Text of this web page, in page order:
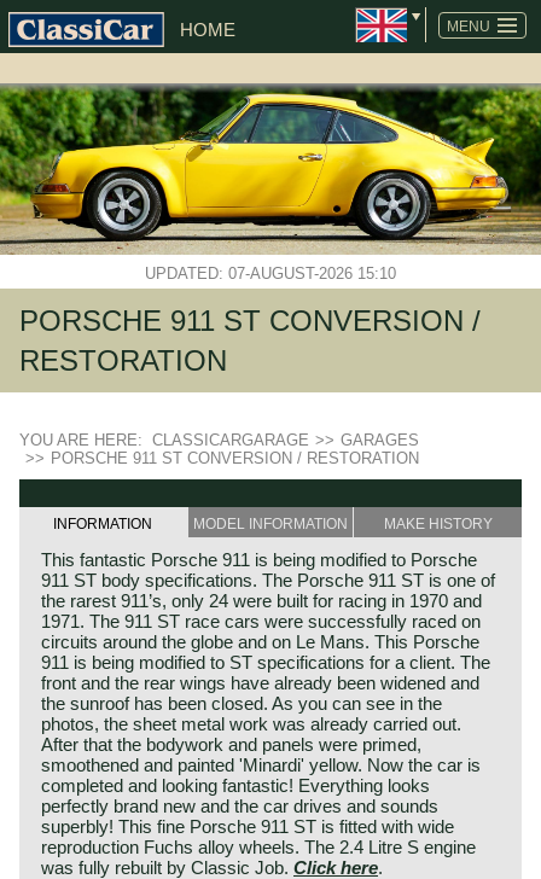
MENU
HOME
UPDATED: 07-AUGUST-2026 15:10
PORSCHE 911 ST CONVERSION /
RESTORATION
YOU ARE HERE: CLASSICARGARAGE >> GARAGES
>> PORSCHE 911 ST CONVERSION / RESTORATION
INFORMATION MODEL INFORMATION MAKE HISTORY
This fantastic Porsche 911 is being modified to Porsche
911 ST body specifications. The Porsche 911 ST is one of
the rarest 911’s, only 24 were built for racing in 1970 and
1971. The 911 ST race cars were successfully raced on
circuits around the globe and on Le Mans. This Porsche
911 is being modified to ST specifications for a client. The
front and the rear wings have already been widened and
the sunroof has been closed. As you can see in the
photos, the sheet metal work was already carried out.
After that the bodywork and panels were primed,
smoothened and painted 'Minardi' yellow. Now the car is
completed and looking fantastic! Everything looks
perfectly brand new and the car drives and sounds
superbly! This fine Porsche 911 ST is fitted with wide
reproduction Fuchs alloy wheels. The 2.4 Litre S engine
was fully rebuilt by Classic Job. Click here.